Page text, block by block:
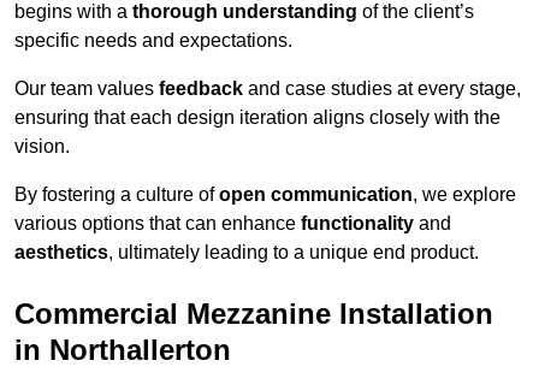
begins with a thorough understanding of the client’s
specific needs and expectations.
Our team values feedback and case studies at every stage,
ensuring that each design iteration aligns closely with the
vision.
By fostering a culture ofopen communication, we explore
various options that can enhance functionality and
aesthetics, ultimately leading to a unique end product.
Commercial Mezzanine Installation
in Northallerton